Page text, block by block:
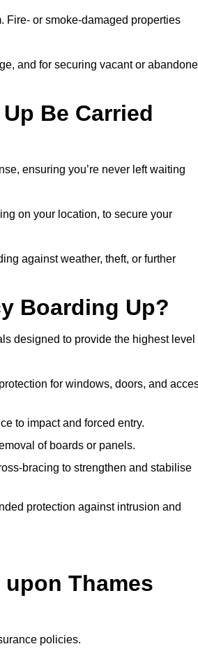
or smoke-damaged properties
and for securing vacant or
Be Carried
ensuring you’re never left waiting
on your location, to secure your
against weather, theft, or further
Boarding Up?
designed to provide the highest level
for windows, doors, and
to impact and forced entry.
of boards or panels.
bracing to strengthen and stabilise
protection against intrusion and
Thames
policies.